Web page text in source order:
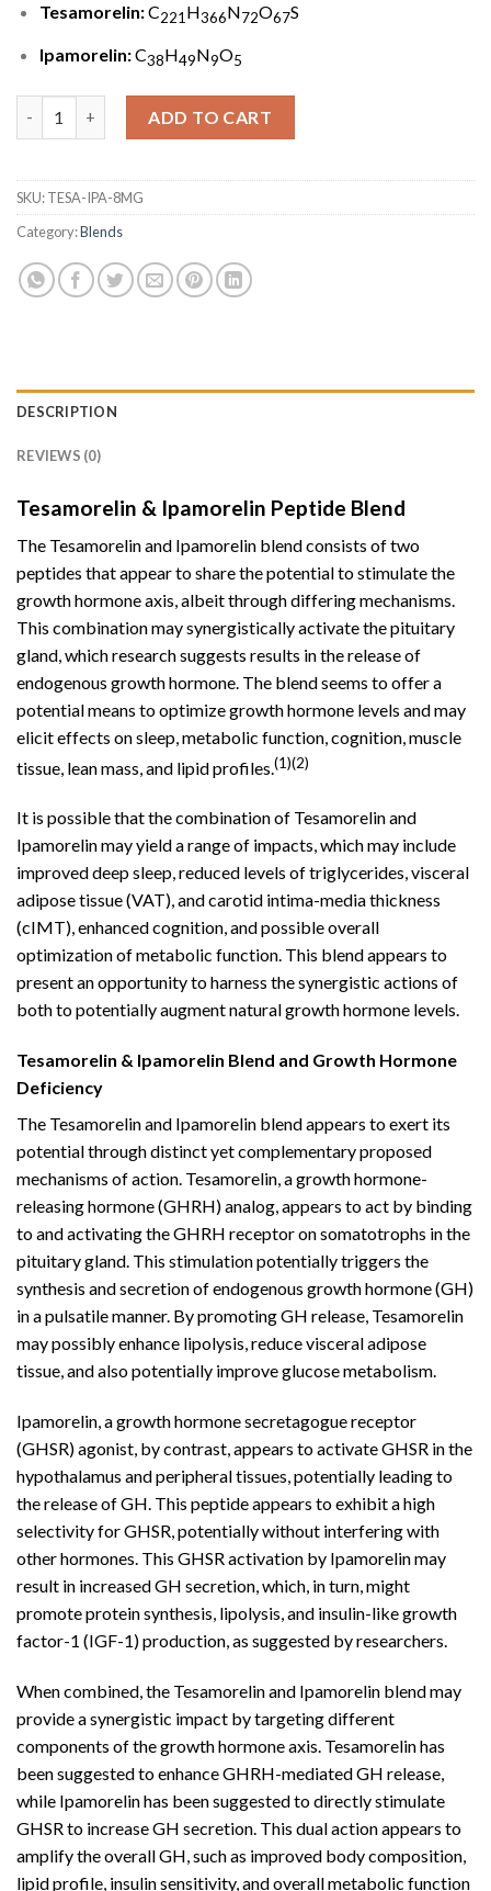
Tesamorelin:C221H366N72O67S
Ipamorelin:C38H49N9O5
ADD TO CART
SKU:TESA-IPA-8MG
Category:Blends
DESCRIPTION
REVIEWS (0)
Tesamorelin & Ipamorelin Peptide Blend
The Tesamorelin and Ipamorelin blend consists oftwo
peptides that appear to share the potential to stimulate the
growth hormone axis, albeit through differing mechanisms.
This combination may synergistically activate the pituitary
gland, which research suggests results in the release of
endogenous growth hormone. The blend seems to offer a
potential means to optimize growth hormone levels and may
elicit effects on sleep, metabolic function, cognition, muscle
tissue, lean mass, and lipid profiles. (1)(2)
It is possible that the combination of Tesamorelinand
Ipamorelin may yield a range of impacts, which may include
improved deep sleep, reduced levels of triglycerides, visceral
adipose tissue (VAT), and carotid intima-media thickness
(cIMT), enhanced cognition, and possible overall
optimization of metabolic function. This blend appears to
present an opportunity to harness the synergistic actions of
both to potentially augment natural growth hormone levels.
Tesamorelin & Ipamorelin Blend and Growth Hormone
Deficiency
The Tesamorelin and Ipamorelin blend appears to exert its
potential through distinct yet complementary proposed
mechanisms of action. Tesamorelin, a growth hormone-
releasing hormone (GHRH) analog, appears to act by binding
to and activating the GHRH receptor on somatotrophs in the
pituitary gland. This stimulation potentially triggers the
synthesis and secretion of endogenous growth hormone (GH)
in a pulsatile manner. By promoting GH release, Tesamorelin
may possibly enhance lipolysis, reduce visceral adipose
tissue, and also potentially improve glucose metabolism.
Ipamorelin, a growth hormone secretagogue receptor
(GHSR) agonist, by contrast, appears to activate GHSR in the
hypothalamus and peripheral tissues, potentially leading to
the release of GH. This peptide appears to exhibit a high
selectivity for GHSR, potentially without interfering with
other hormones. This GHSR activation by Ipamorelin may
result in increased GH secretion, which, in turn, might
promote protein synthesis, lipolysis, and insulin-like growth
factor-1 (IGF-1) production, as suggested by researchers.
When combined, the Tesamorelin and Ipamorelin blend may
provide a synergistic impact by targeting different
components of the growth hormone axis. Tesamorelin has
been suggested to enhance GHRH-mediated GH release,
while Ipamorelin has been suggested to directly stimulate
GHSR to increase GH secretion. This dual action appears to
amplify the overall GH, such as improved body composition,
lipid profile, insulin sensitivity, and overall metabolic function